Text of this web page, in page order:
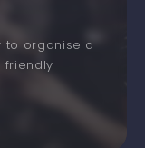
to organise a
friendly